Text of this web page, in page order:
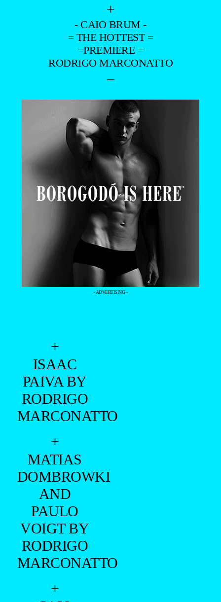
+
- CAIO BRUM -
= THE HOTTEST =
=PREMIERE =
RODRIGO MARCONATTO
–
- ADVERTISING -
+
ISAAC
PAIVA BY
RODRIGO
MARCONATTO
+
MATIAS
DOMBROWKI
AND
PAULO
VOIGT BY
RODRIGO
MARCONATTO
+